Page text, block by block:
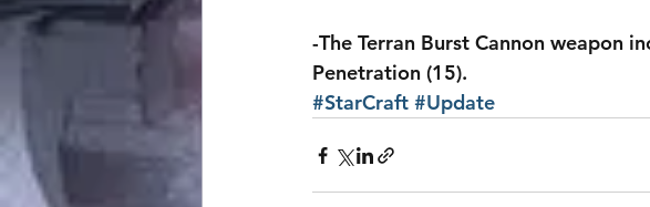
-The Terran Burst Cannon weapon
Penetration (15).
#StarCraft #Update